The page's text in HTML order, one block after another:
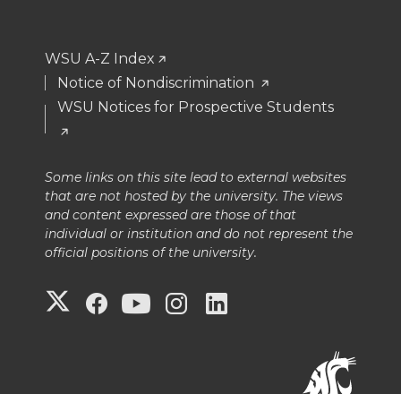
WSU A-Z Index
Notice of Nondiscrimination
WSU Notices for Prospective Students
Some links on this site lead to external websites
that are not hosted by the university. The views
and content expressed are those of that
individual or institution and do not represent the
official positions of the university.
G
G G
G